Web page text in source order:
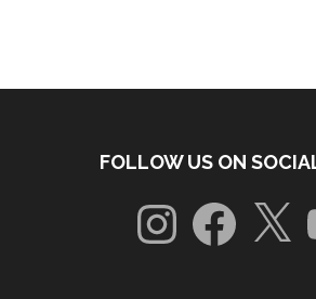
FOLLOW US ON
InstagramFacebook
X